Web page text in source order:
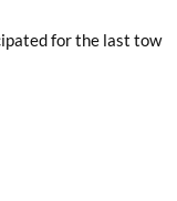
for the last tow